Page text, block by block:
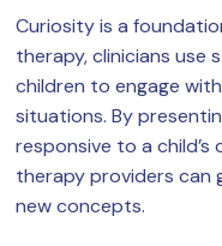
Curiosity is a
therapy, clinicians
children to engage
situations. By
responsive to a
therapy providers can
new concepts.